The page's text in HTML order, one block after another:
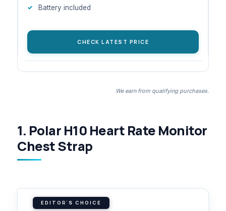
Battery included
CHECK LATEST PRICE
We earn from qualifying purchases.
1. Polar H10 Heart Rate Monitor
Chest Strap
EDITOR'S CHOICE